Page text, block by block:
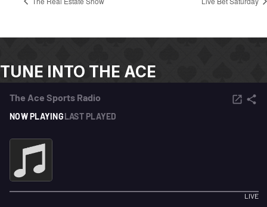
TUNE INTO THE ACE